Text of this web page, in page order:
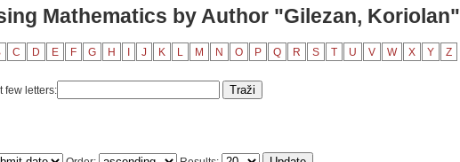
Mathematics by Author "Gilezan, Koriolan"
C D E F G H J K L M N O P Q R S T U V W X Y Z
few letters: